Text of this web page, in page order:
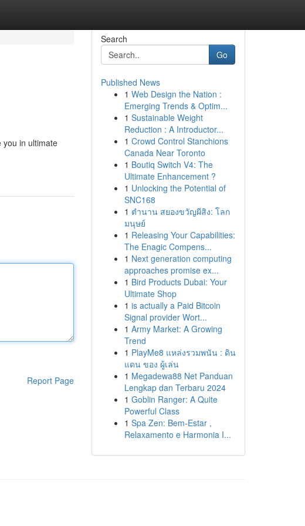
you in ultimate
Report Page
Search
Go
Published News
1 Web Design the Nation :
Emerging Trends & Optim...
1 Sustainable Weight
Reduction : A Introductor...
1 Crowd Control Stanchions
Canada Near Toronto
1 Boutiq Switch V4: The
Ultimate Enhancement ?
1 Unlocking the Potential of
SNC168
1 ตำนาน สยองขวัญผีสิง: โลก
มนุษย์
1 Releasing Your Capabilities:
The Enagic Compens...
1 Next generation computing
approaches promise ex...
1 Bird Products Dubai: Your
Ultimate Shop
1 is actually a Paid Bitcoin
Signal provider Wort...
1 Army Market: A Growing
Trend
1 PlayMe8 แหล่งรวมพนัน : ดิน
แดน ของ ผู้เล่น
1 Megadewa88 Net Panduan
Lengkap dan Terbaru 2024
1 Goblin Ranger: A Quite
Powerful Class
1 Spa Zen: Bem-Estar ,
Relaxamento e Harmonia I...